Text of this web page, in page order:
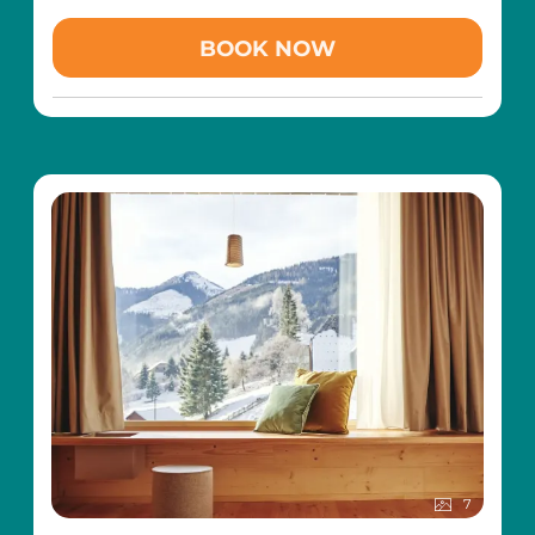
aged 3 and over (at the Magic Snow children's
ski school in the Riesneralm family ski area)
winter landscape
Hatha Yoga with Kundalini and Yin Yoga
to Friday)
400 m² wellness area with pampering SPA
(indoor pool, indoor children's pool with play
area, saunas, steam bath, tepidarium,
relaxation areas, etc.)
Free transfer with the hotel's own slow train
to the Riesneralm family ski area (so you can
leave your car parked for the whole holiday)
Free toboggan hire
Including childcare with added value:
6 x per week free all-day childcare in the
Wald-Kinder-Club for children aged 3 and over
(Sun-Fri from 09.30 - 20.00)
BOOK NOW
7